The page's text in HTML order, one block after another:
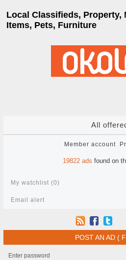
Local Classifieds, Property,
Items, Pets, Furniture
All
Member account
19822 ads found on
My watchlist (0)
Email alert
POST AN AD (
Enter password